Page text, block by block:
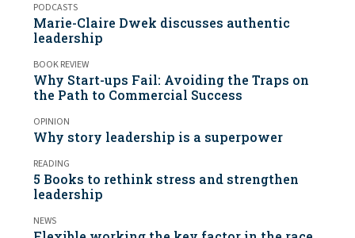
PODCASTS
Marie-Claire Dwek discusses authentic
leadership
BOOK REVIEW
Why Start-ups Fail: Avoiding the Traps on
the Path to Commercial Success
OPINION
Why story leadership is a superpower
READING
5 Books to rethink stress and strengthen
leadership
NEWS